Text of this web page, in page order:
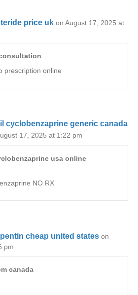
price uk on August 17, 2025 at
prescription online
cyclobenzaprine generic canada
17, 2025 at 1:22 pm
usa online
NO RX
cheap united states on
pm
canada